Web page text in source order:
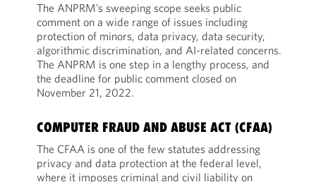
The ANPRM’s sweeping scope seeks public
comment on a wide range of issues including
protection of minors, data privacy, data security,
algorithmic discrimination, and AI-related concerns.
The ANPRM is one step in a lengthy process, and
the deadline for public comment closed on
November 21, 2022.
COMPUTER FRAUD AND ABUSE ACT (CFAA)
The CFAA is one of the few statutes addressing
privacy and data protection at the federal level,
where it imposes criminal and civil liability on